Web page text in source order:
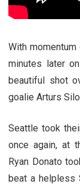
With
minutes later
beautiful shot
goalie Arturs
Seattle took
once again, at
Ryan Donato
beat a helpless